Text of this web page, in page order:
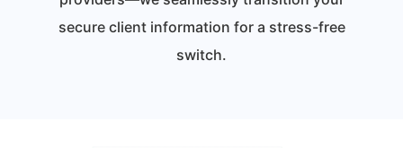
secure client information for a stress-free
switch.